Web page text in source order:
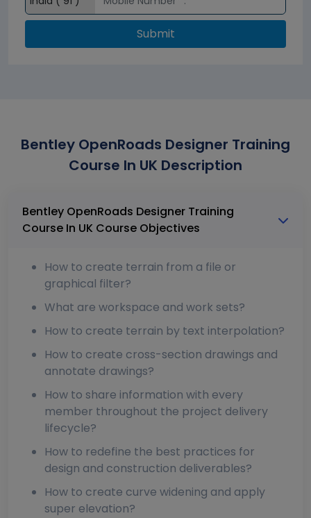
Submit
Bentley OpenRoads Designer Training
Course In UK Description
Bentley OpenRoads Designer Training
Course In UK Course Objectives
How to create terrain from a file or
graphical filter?
What are workspace and work sets?
How to create terrain by text interpolation?
How to create cross-section drawings and
annotate drawings?
How to share information with every
member throughout the project delivery
lifecycle?
How to redefine the best practices for
design and construction deliverables?
How to create curve widening and apply
super elevation?